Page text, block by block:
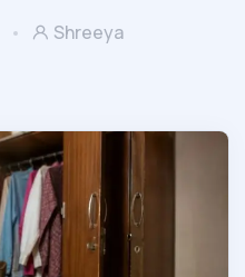
Shreeya